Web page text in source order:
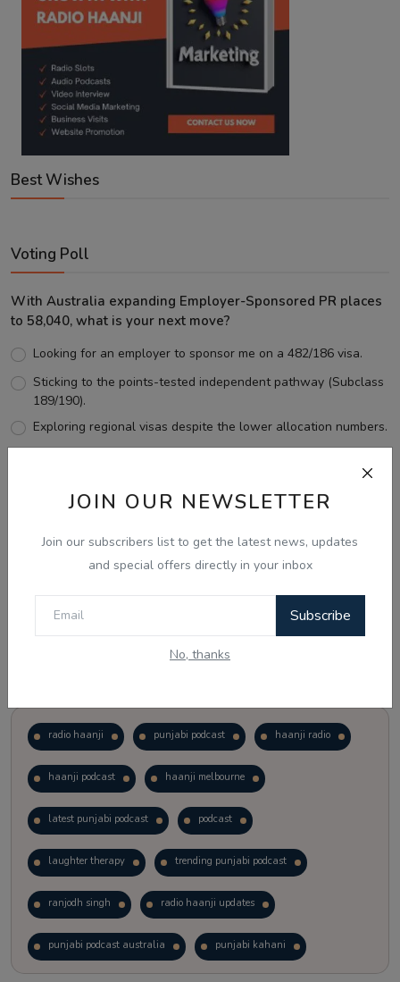
JOIN OUR NEWSLETTER
Join our subscribers list to get the latest news, updates
and special offers directly in your inbox
Subscribe
No, thanks
Best Wishes
Voting Poll
With Australia expanding Employer-Sponsored PR places
to 58,040, what is your next move?
Looking for an employer to sponsor me on a 482/186 visa.
Sticking to the points-tested independent pathway (Subclass
189/190).
Exploring regional visas despite the lower allocation numbers.
View Results
radio haanji punjabi podcast haanji radio
haanji podcast haanji melbourne
latest punjabi podcast podcast
laughter therapy trending punjabi podcast
ranjodh singh radio haanji updates
punjabi podcast australia punjabi kahani